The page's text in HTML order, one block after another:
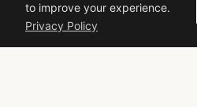
EXPLORE
to improve your experience.
Privacy Policy